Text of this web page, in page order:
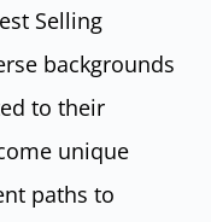
Selling
backgrounds
to their
unique
paths to